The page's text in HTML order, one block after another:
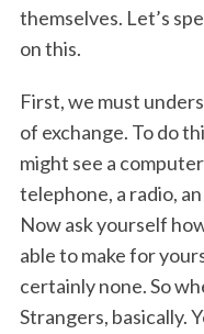
themselves. Let’s
on this.
First, we must
of exchange. To do
might see a
telephone, a radio,
Now ask yourself
able to make for
certainly none. So
Strangers, basically.